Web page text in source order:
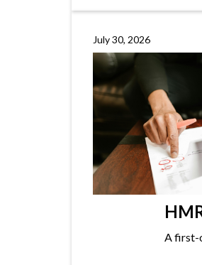
July 30, 2026
A first-